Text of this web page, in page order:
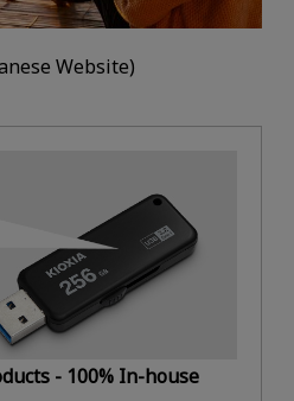
Website)
- 100% In-house